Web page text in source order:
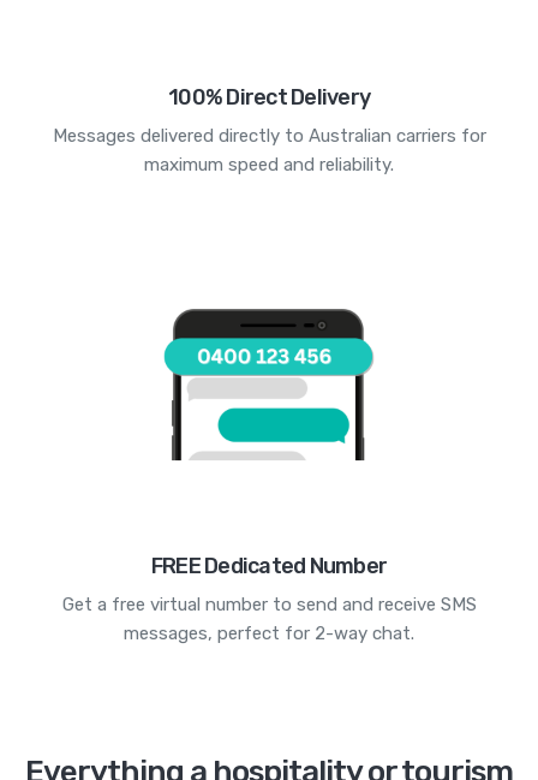
100% Direct Delivery
Messages delivered directly to Australian carriers for
maximum speed and reliability.
FREE Dedicated Number
Get a free virtual number to send and receive SMS
messages, perfect for 2-way chat.
Everything a hospitality or tourism